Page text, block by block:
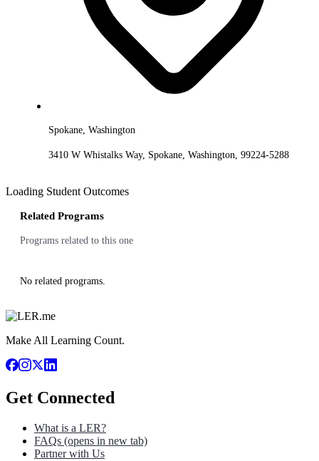
Spokane, Washington
3410 W Whistalks Way, Spokane, Washington, 99224-5288
Loading Student Outcomes
Related Programs
Programs related to this one
No related programs.
Make All Learning Count.
Get Connected
What is a LER?
FAQs (opens in new tab)
Partner with Us